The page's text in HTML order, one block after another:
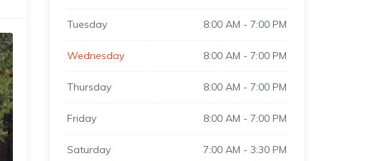
Tuesday 8:00 AM - 7:00 PM
Wednesday 8:00 AM - 7:00 PM
Thursday 8:00 AM - 7:00 PM
Friday 8:00 AM - 7:00 PM
Saturday 7:00 AM - 3:30 PM